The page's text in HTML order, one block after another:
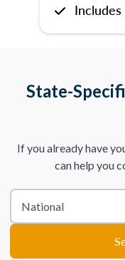
State-
If you already have
can help you